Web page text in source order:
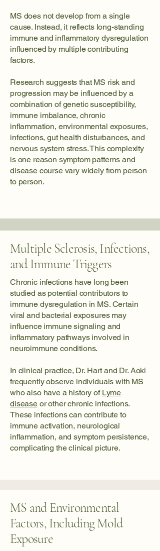
MS does not develop from a single
cause. Instead, it reflects long-standing
immune and inflammatory dysregulation
influenced by multiple contributing
factors.
Research suggests that MS risk and
progression may be influenced by a
combination of genetic susceptibility,
immune imbalance, chronic
inflammation, environmental exposures,
infections, gut health disturbances, and
nervous system stress. This complexity
is one reason symptom patterns and
disease course vary widely from person
to person.
Multiple Sclerosis, Infections,
and Immune Triggers
Chronic infections have long been
studied as potential contributors to
immune dysregulation in MS. Certain
viral and bacterial exposures may
influence immune signaling and
inflammatory pathways involved in
neuroimmune conditions.
In clinical practice, Dr. Hart and Dr. Aoki
frequently observe individuals with MS
who also have a history of Lyme
diseaseor other chronic infections.
These infections can contribute to
immune activation, neurological
inflammation, and symptom persistence,
complicating the clinical picture.
MS and Environmental
Factors, Including Mold
Exposure